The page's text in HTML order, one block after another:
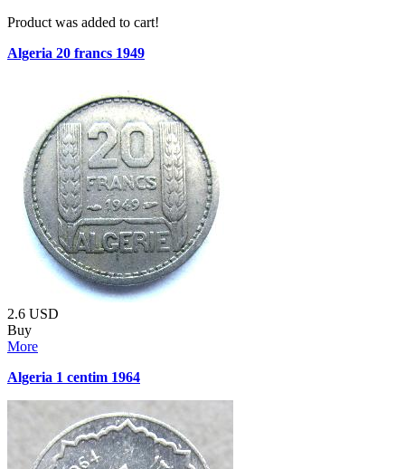
Product was added to cart!
Algeria 20 francs 1949
2.6 USD
Buy
More
Algeria 1 centim 1964